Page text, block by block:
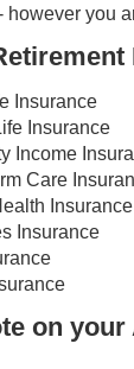
however you
Insurance
Insurance
Income
Care
Insurance
Insurance
on